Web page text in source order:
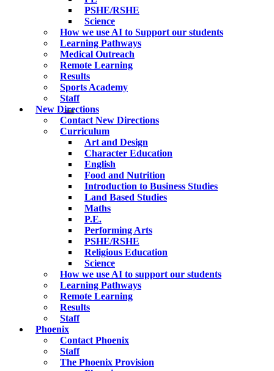
PSHE/RSHE
Science
How we use AI to Support our students
Learning Pathways
Medical Outreach
Remote Learning
Results
Sports Academy
Staff
New Directions
Contact New Directions
Curriculum
Art and Design
Character Education
English
Food and Nutrition
Introduction to Business Studies
Land Based Studies
Maths
P.E.
Performing Arts
PSHE/RSHE
Religious Education
Science
How we use AI to support our students
Learning Pathways
Remote Learning
Results
Staff
Phoenix
Contact Phoenix
Staff
The Phoenix Provision